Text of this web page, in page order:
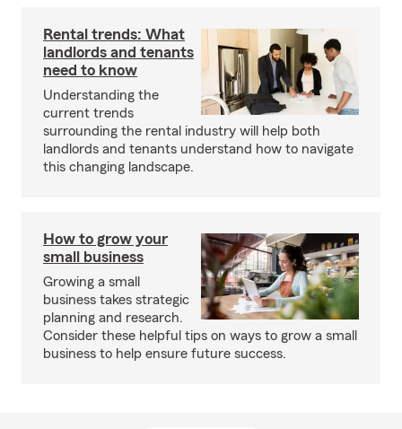
Rental trends: What
landlords and tenants
need to know
Understanding the
current trends
surrounding the rental industry will help both
landlords and tenants understand how to navigate
this changing landscape.
How to grow your
small business
Growing a small
business takes strategic
planning and research.
Consider these helpful tips on ways to grow a small
business to help ensure future success.